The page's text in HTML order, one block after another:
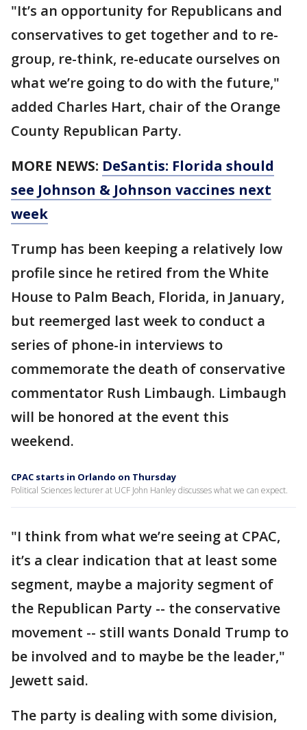
"It’s an opportunity for Republicans and
conservatives to get together and to re-
group, re-think, re-educate ourselves on
what we’re going to do with the future,"
added Charles Hart, chair of the Orange
County Republican Party.
MORE NEWS: DeSantis: Florida should
see Johnson & Johnson vaccines next
week
Trump has been keeping a relatively low
profile since he retired from the White
House to Palm Beach, Florida, in January,
but reemerged last week to conduct a
series of phone-in interviews to
commemorate the death of conservative
commentator Rush Limbaugh. Limbaugh
will be honored at the event this
weekend.
CPAC starts in Orlando on Thursday
Political Sciences lecturer at UCF John Hanley discusses what we can expect.
"I think from what we’re seeing at CPAC,
it’s a clear indication that at least some
segment, maybe a majority segment of
the Republican Party -- the conservative
movement -- still wants Donald Trump to
be involved and to maybe be the leader,"
Jewett said.
The party is dealing with some division,